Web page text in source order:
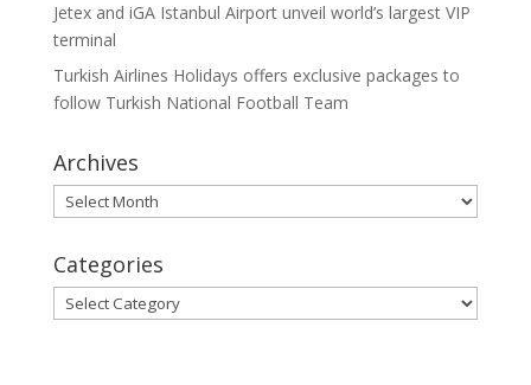
Jetex and iGA Istanbul Airport unveil world’s largest VIP
terminal
Turkish Airlines Holidays offers exclusive packages to
follow Turkish National Football Team
Archives
Archives
Categories
Categories